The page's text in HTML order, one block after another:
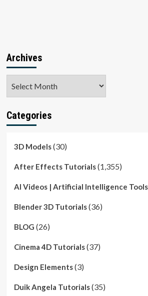
Archives
Categories
3D Models(30)
After Effects Tutorials(1,355)
AI Videos | Artificial Intelligence Tools
Blender 3D Tutorials(36)
BLOG (26)
Cinema 4D Tutorials(37)
Design Elements(3)
Duik Angela Tutorials(35)